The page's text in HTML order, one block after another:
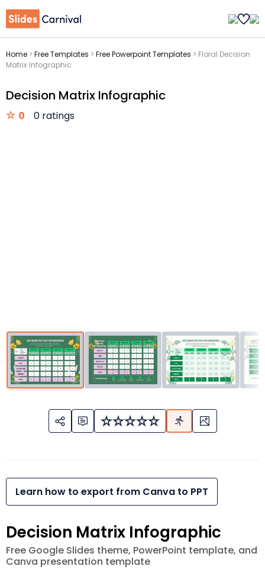
Home > Free Templates > Free Powerpoint Templates > Floral Decision
Matrix Infographic
Decision Matrix Infographic
0 0 ratings
Learn how to export from Canva to PPT
Decision Matrix Infographic
Free Google Slides theme, PowerPoint template, and
Canva presentation template